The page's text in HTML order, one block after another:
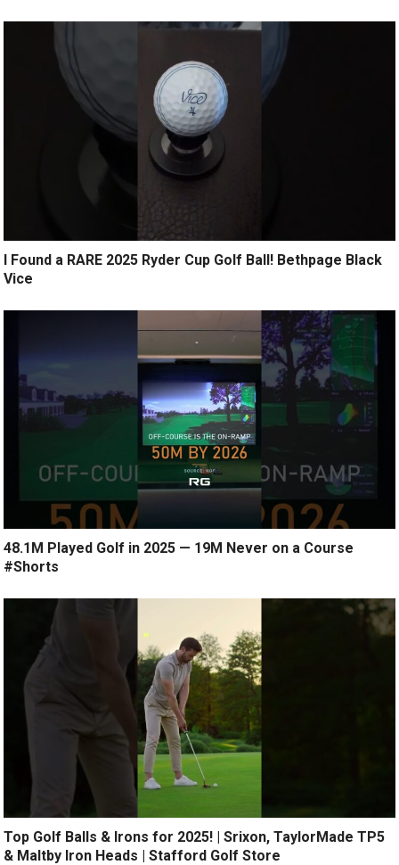
I Found a RARE 2025 Ryder Cup Golf Ball! Bethpage Black
Vice
48.1M Played Golf in 2025 — 19M Never on a Course
#Shorts
Top Golf Balls & Irons for 2025! | Srixon, TaylorMade TP5
& Maltby Iron Heads | Stafford Golf Store